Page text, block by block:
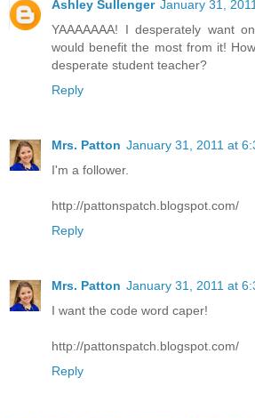
Ashley Sullenger January 31,
YAAAAAAA! I desperately want
would benefit the most from it!
desperate student teacher?
Reply
Mrs. Patton January 31, 2011 at
I'm a follower.
http://pattonspatch.blogspot.com/
Reply
Mrs. Patton January 31, 2011 at
I want the code word caper!
http://pattonspatch.blogspot.com/
Reply